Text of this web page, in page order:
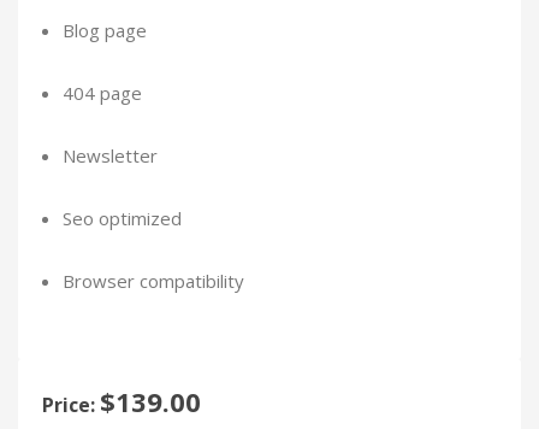
Blog page
404 page
Newsletter
Seo optimized
Browser compatibility
Price: $139.00